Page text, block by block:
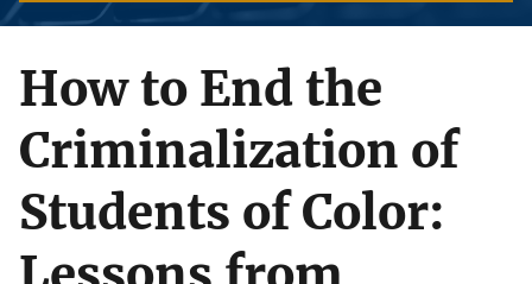
How to End the
Criminalization of
Students of Color: